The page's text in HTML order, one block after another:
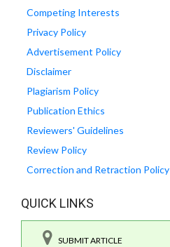
Competing Interests
Privacy Policy
Advertisement Policy
Disclaimer
Plagiarism Policy
Publication Ethics
Reviewers' Guidelines
Review Policy
Correction and Retraction Policy
QUICK LINKS
SUBMIT ARTICLE